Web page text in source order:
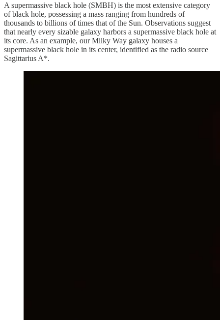
A supermassive black hole (SMBH) is the most extensive category
of black hole, possessing a mass ranging from hundreds of
thousands to billions of times that of the Sun. Observations suggest
that nearly every sizable galaxy harbors a supermassive black hole at
its core. As an example, our Milky Way galaxy houses a
supermassive black hole in its center, identified as the radio source
Sagittarius A*.